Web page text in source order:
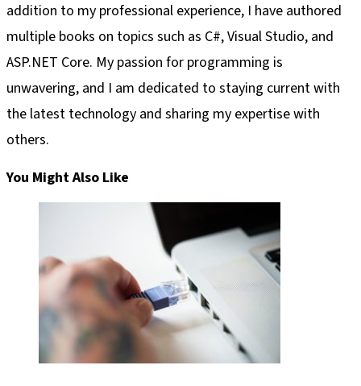
addition to my professional experience, I have authored
multiple books on topics such as C#, Visual Studio, and
ASP.NET Core. My passion for programming is
unwavering, and I am dedicated to staying current with
the latest technology and sharing my expertise with
others.
You Might Also Like